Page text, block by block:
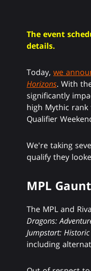
The event
details.
Today, we
Horizons. With
significantly
high Mythic
Qualifier
We're taking
qualify they
MPL
The MPL and
Dragons:
Jumpstart:
including